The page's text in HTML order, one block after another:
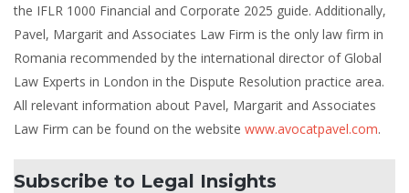
the IFLR 1000 Financial and Corporate 2025 guide. Additionally,
Pavel, Margarit and Associates Law Firm is the only law firm in
Romania recommended by the international director of Global
Law Experts in London in the Dispute Resolution practice area.
All relevant information about Pavel, Margarit and Associates
Law Firm can be found on the website www.avocatpavel.com.
Subscribe to Legal Insights